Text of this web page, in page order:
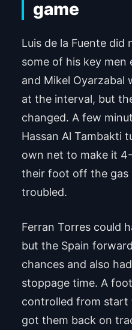
game
Luis de la Fuente
some of his key men
and Mikel
at the interval, but
changed. A few
Hassan Al Tambakti
own net to make it
their foot off the gas
troubled.
Ferran Torres could
but the Spain
chances and also
stoppage time. A
controlled from start
got them back on